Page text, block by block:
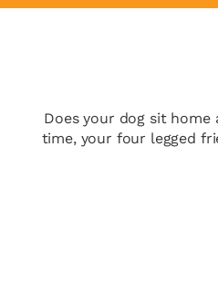
Does your dog sit
time, your four legged